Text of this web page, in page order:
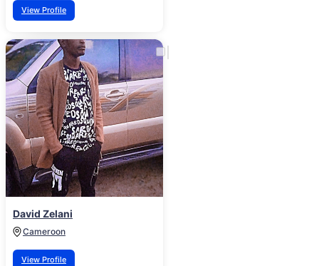
View Profile
David Zelani
Cameroon
View Profile